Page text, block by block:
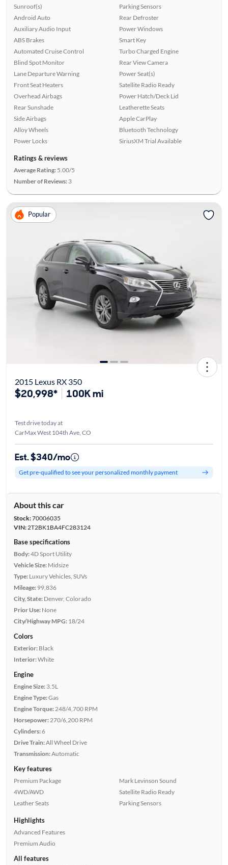
Sunroof(s)
Android Auto
Auxiliary Audio Input
ABS Brakes
Automated Cruise Control
Blind Spot Monitor
Lane Departure Warning
Front Seat Heaters
Overhead Airbags
Rear Sunshade
Side Airbags
Alloy Wheels
Power Locks
Parking Sensors
Rear Defroster
Power Windows
Smart Key
Turbo Charged Engine
Rear View Camera
Power Seat(s)
Satellite Radio Ready
Power Hatch/Deck Lid
Leatherette Seats
Apple CarPlay
Bluetooth Technology
SiriusXM Trial Available
Ratings & reviews
Average Rating: 5.00/5
Number of Reviews: 3
Popular
2015 Lexus RX 350
$20,998* 100K mi
Test drive today at
CarMax West 104th Ave, CO
Est. $340/mo
Get pre-qualified to see your personalized monthly payment
About this car
Stock:70006035
VIN:2T2BK1BA4FC283124
Base specifications
Body:4D Sport Utility
Vehicle Size: Midsize
Type: Luxury Vehicles, SUVs
Mileage: 99,836
City, State: Denver, Colorado
Prior Use: None
City/Highway MPG: 18/24
Colors
Exterior: Black
Interior:White
Engine
Engine Size: 3.5L
Engine Type:Gas
Engine Torque: 248/4,700 RPM
Horsepower: 270/6,200 RPM
Cylinders:6
Drive Train:All Wheel Drive
Transmission:Automatic
Key features
Premium Package
4WD/AWD
Leather Seats
Mark Levinson Sound
Satellite Radio Ready
Parking Sensors
Highlights
Advanced Features
Premium Audio
All features